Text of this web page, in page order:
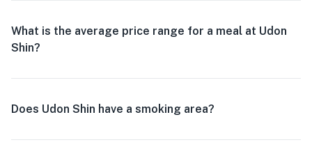
What is the average price range for a meal at Udon
Shin?
Does Udon Shin have a smoking area?